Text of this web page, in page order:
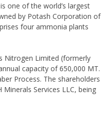
one of the world’s largest
by Potash Corporation of
four ammonia plants
Nitrogen Limited (formerly
capacity of 650,000 MT.
Process. The shareholders
Services LLC, being